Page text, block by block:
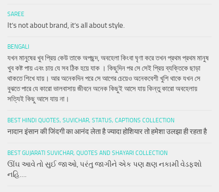
SAREE
It’s not about brand, it’s all about style.
BENGALI
যখন মানুষের খুব প্রিয় কেউ তাকে অপছন্দ, অবহেলা কিংবা ঘৃণা করে তখন প্রথম প্রথম মানুষ
খুব কষ্ট পায় এবং চায় যে সব ঠিক হয়ে যাক । কিছুদিন পর সে সেই প্রিয় ব্যক্তিকে ছাড়া
থাকতে শিখে যায়। আর অনেকদিন পরে সে আগের চেয়েও অনেকবেশী খুশি থাকে যখন সে
বুঝতে পারে যে কারো ভালবাসায় জীবনে অনেক কিছুই আসে যায় কিন্তু কারো অবহেলায়
সত্যিই কিছু আসে যায় না।
BEST HINDI QUOTES, SUVICHAR, STATUS, CAPTIONS COLLECTION
नादान इंसान की जिंदगी का आनंद लेता है ज्यादा होशियार तो हमेशा उलझा ही रहता है
BEST GUJARATI SUVICHAR, QUOTES AND SHAYARI COLLECTION
ઊંઘ આવે તો સુઈ જાઓ, પરંતુ જાગીને એક પણ ક્ષણ નકામી વેડફશો
નહિ….